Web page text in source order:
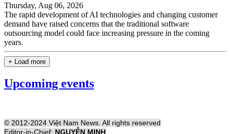
Thursday, Aug 06, 2026
The rapid development of AI technologies and changing customer
demand have raised concerns that the traditional software
outsourcing model could face increasing pressure in the coming
years.
+ Load more
Upcoming events
© 2012-2024 Việt Nam News. All rights reserved
Editor-in-Chief: NGUYỄN MINH